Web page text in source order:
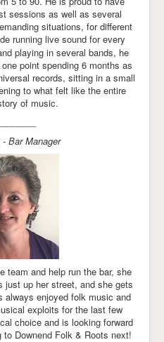
sessions as well as several
situations, for different
running live sound for every
playing in several bands, he
point spending 6 months as
records, sitting in a small
to what felt like the entire
of music.
- Bar Manager
team and help run the bar, she
up her street, and she gets
enjoyed folk music and
exploits for the last few
choice and is looking forward
Downend Folk & Roots next!